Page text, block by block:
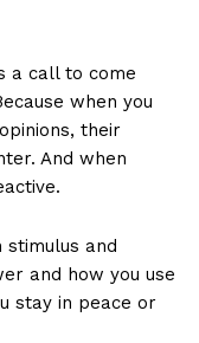
a call to come
when you
their
And when
and
and how you use
stay in peace or